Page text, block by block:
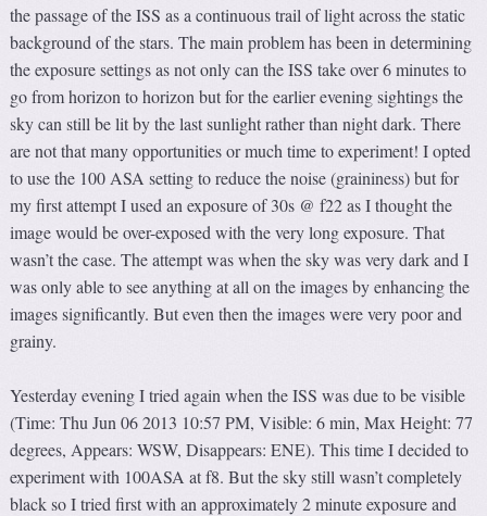
the passage of the ISS as a continuous trail of light across the static
background of the stars. The main problem has been in determining
the exposure settings as not only can the ISS take over 6 minutes to
go from horizon to horizon but for the earlier evening sightings the
sky can still be lit by the last sunlight rather than night dark. There
are not that many opportunities or much time to experiment! I opted
to use the 100 ASA setting to reduce the noise (graininess) but for
my first attempt I used an exposure of 30s @ f22 as I thought the
image would be over-exposed with the very long exposure. That
wasn’t the case. The attempt was when the sky was very dark and I
was only able to see anything at all on the images by enhancing the
images significantly. But even then the images were very poor and
grainy.
Yesterday evening I tried again when the ISS was due to be visible
(Time: Thu Jun 06 2013 10:57 PM, Visible: 6 min, Max Height: 77
degrees, Appears: WSW, Disappears: ENE). This time I decided to
experiment with 100ASA at f8. But the sky still wasn’t completely
black so I tried first with an approximately 2 minute exposure and